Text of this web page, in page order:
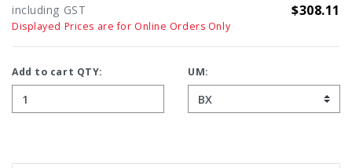
including GST $308.11
Displayed Prices are for Online Orders Only
Add to cart QTY: UM: